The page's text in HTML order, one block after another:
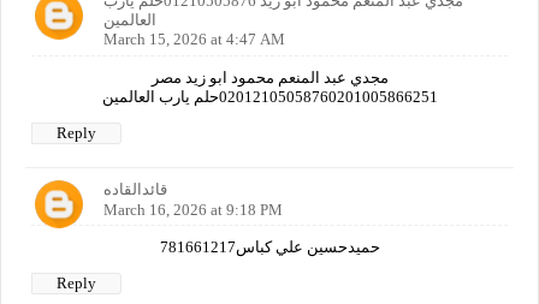
العالمين
March 15, 2026 at 4:47 AM
مجدي عبد المنعم محمود ابو زيد مصر
02012105058760201005866251حلم يارب العالمين
Reply
قائدالقاده
March 16, 2026 at 9:18 PM
حميدحسين علي كباس781661217
Reply